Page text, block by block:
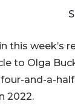
this week’s
to Olga
and-a-
2022.